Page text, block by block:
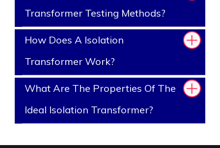
Transformer Testing Methods?
How Does A Isolation
Transformer Work?
What Are The Properties Of The
Ideal Isolation Transformer?